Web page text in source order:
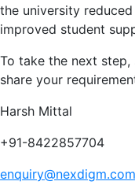
the university
improved student
To take the next
share your
Harsh Mittal
+91-8422857704
enquiry@nexdigm.com